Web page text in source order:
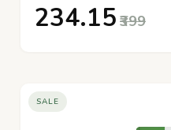
₹234.15 ₹399
SALE